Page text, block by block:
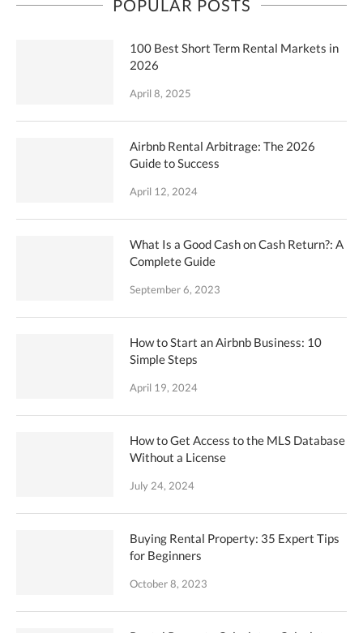
POPULAR POSTS
100 Best Short Term Rental Markets in
2026
April 8, 2025
Airbnb Rental Arbitrage: The 2026
Guide to Success
April 12, 2024
What Is a Good Cash on Cash Return?: A
Complete Guide
September 6, 2023
How to Start an Airbnb Business: 10
Simple Steps
April 19, 2024
How to Get Access to the MLS Database
Without a License
July 24, 2024
Buying Rental Property: 35 Expert Tips
for Beginners
October 8, 2023